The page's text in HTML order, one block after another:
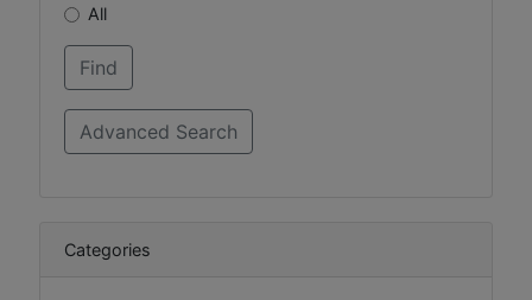
All
Categories